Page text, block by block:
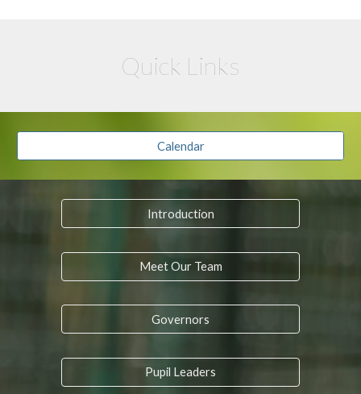
Quick Links
Calendar
Introduction
Meet Our Team
Governors
Pupil Leaders